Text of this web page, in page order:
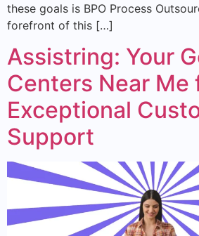
these goals is BPO Process
forefront of this […]
Assistring: Your
Centers Near Me
Exceptional
Support